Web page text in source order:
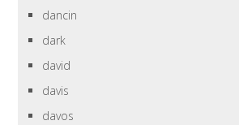
dancin
dark
david
davis
davos